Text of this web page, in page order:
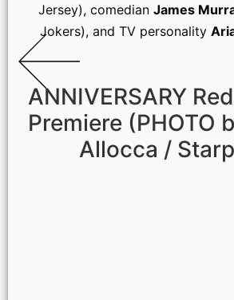
Jersey), comedian James
Jokers), and TV personality
ANNIVERSARY
Premiere (PHOTO
Allocca /